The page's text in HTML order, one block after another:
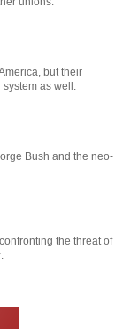
but their
as well.
Bush and the neo-
the threat of